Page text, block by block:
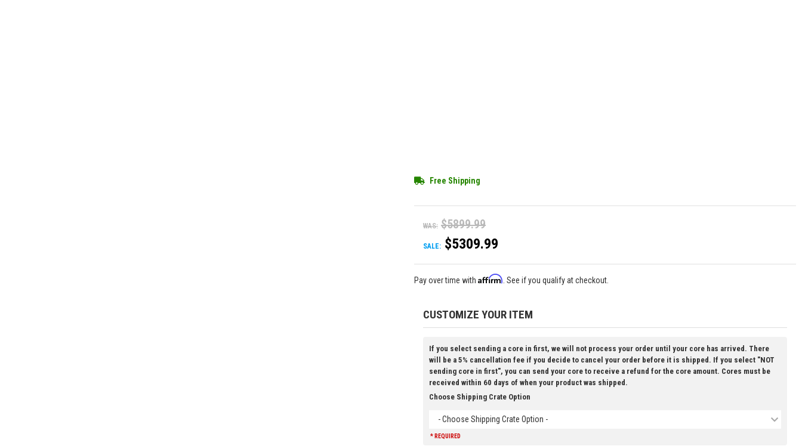
Free Shipping
WAS: $5899.99
SALE: $5309.99
Pay over time with Affirm . See if you qualify at checkout.
CUSTOMIZE YOUR ITEM
If you select sending a core in first, we will not process your order until your core has arrived. There
will be a 5% cancellation fee if you decide to cancel your order before it is shipped. If you select "NOT
sending core in first", you can send your core to receive a refund for the core amount. Cores must be
received within 60 days of when your product was shipped.
Choose Shipping Crate Option
- Choose Shipping Crate Option -
* REQUIRED